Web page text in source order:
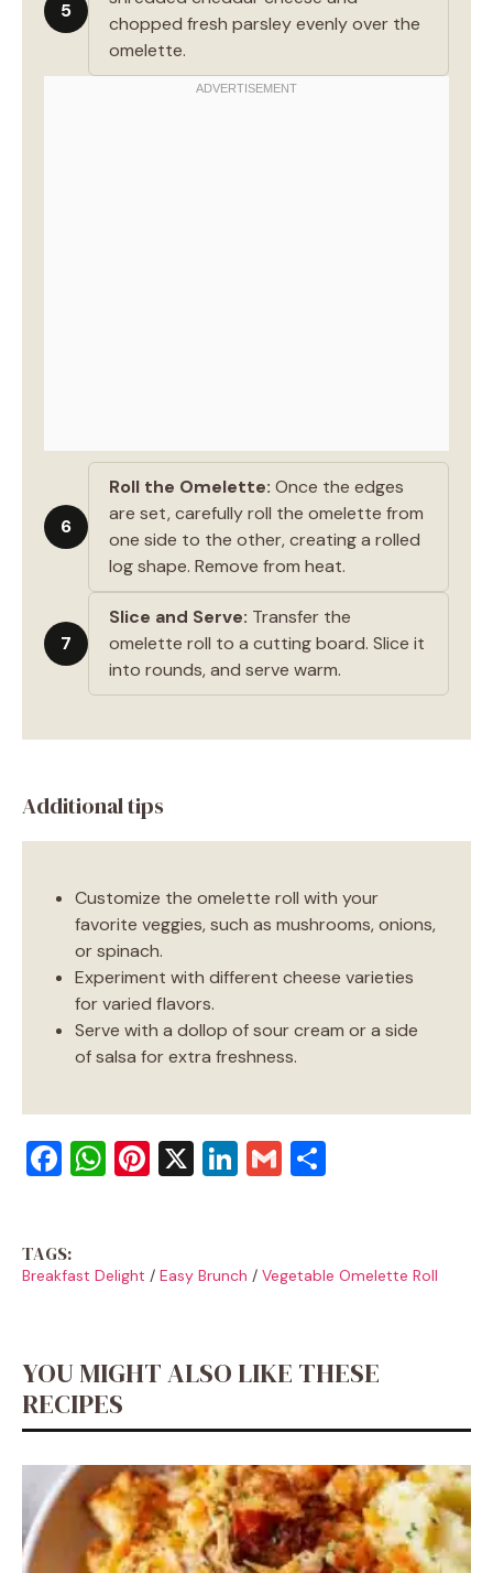
5
chopped fresh parsley evenly over the
omelette.
6
Roll the Omelette: Once the edges
are set, carefully roll the omelette from
one side to the other, creating a rolled
log shape. Remove from heat.
7
Slice and Serve: Transfer the
omelette roll to a cutting board. Slice it
into rounds, and serve warm.
Additional tips
Customize the omelette roll with your
favorite veggies, such as mushrooms, onions,
or spinach.
Experiment with different cheese varieties
for varied flavors.
Serve with a dollop of sour cream or a side
of salsa for extra freshness.
F
e
o
k
W
s
A
p
Pi
e
X Li
e
G
l e
TAGS:
Breakfast Delight / Easy Brunch / Vegetable Omelette Roll
YOU MIGHT ALSO LIKE THESE
RECIPES